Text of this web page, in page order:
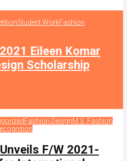
Student WorkFashion
Eileen Komar
Scholarship
Fashion DesignM.S. Fashion
F/W 2021-